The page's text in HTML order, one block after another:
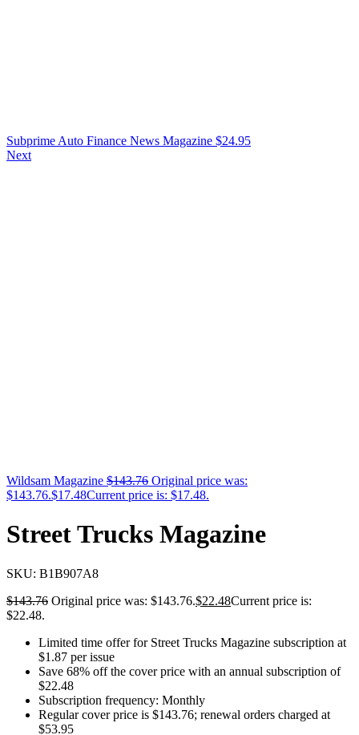
Subprime Auto Finance News Magazine $24.95
Next
Wildsam Magazine $143.76 Original price was:
$143.76.$17.48Current price is: $17.48.
Street Trucks Magazine
SKU: B1B907A8
$143.76 Original price was: $143.76.$22.48Current price is:
$22.48.
Limited time offer for Street Trucks Magazine subscription at
$1.87 per issue
Save 68% off the cover price with an annual subscription of
$22.48
Subscription frequency: Monthly
Regular cover price is $143.76; renewal orders charged at
$53.95